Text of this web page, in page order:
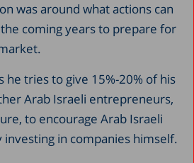
was around what actions can
coming years to prepare for
he tries to give 15%-20% of his
Arab Israeli entrepreneurs,
to encourage Arab Israeli
in companies himself.